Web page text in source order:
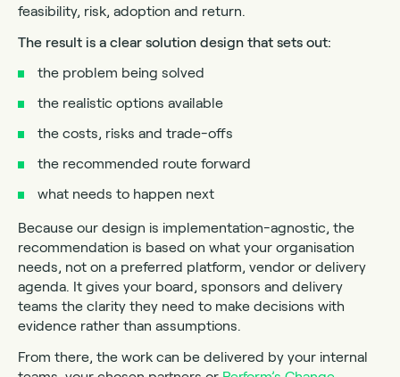
feasibility, risk, adoption and return.
The result is a clear solution design that sets out:
the problem being solved
the realistic options available
the costs, risks and trade-offs
the recommended route forward
what needs to happen next
Because our design is implementation-agnostic, the
recommendation is based on what your organisation
needs, not on a preferred platform, vendor or delivery
agenda. It gives your board, sponsors and delivery
teams the clarity they need to make decisions with
evidence rather than assumptions.
From there, the work can be delivered by your internal